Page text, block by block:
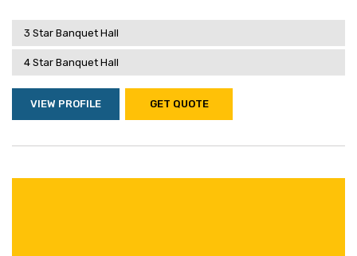
3 Star Banquet Hall
4 Star Banquet Hall
VIEW PROFILE GET QUOTE